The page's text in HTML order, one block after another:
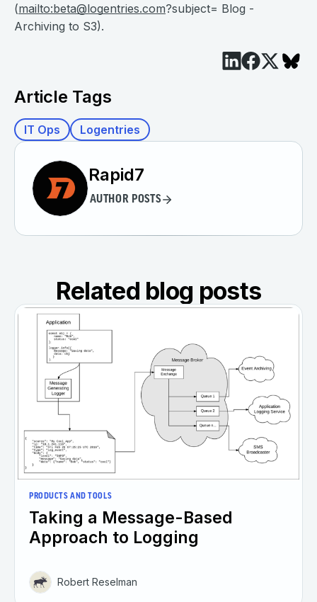
(mailto:beta@logentries.com?subject= Blog -
Archiving to S3).
Article Tags
IT Ops Logentries
Rapid7
AUTHOR POSTS
Related blog posts
PRODUCTS AND TOOLS
Taking a Message-Based
Approach to Logging
Robert Reselman